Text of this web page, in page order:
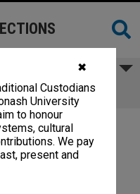
✖
Custodians
University
to honour
cultural
We pay
present and